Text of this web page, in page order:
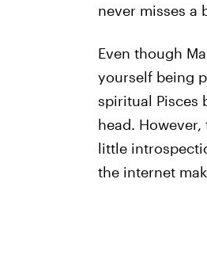
never misses a
Even though
yourself being
spiritual Pisces
head.
little
the internet